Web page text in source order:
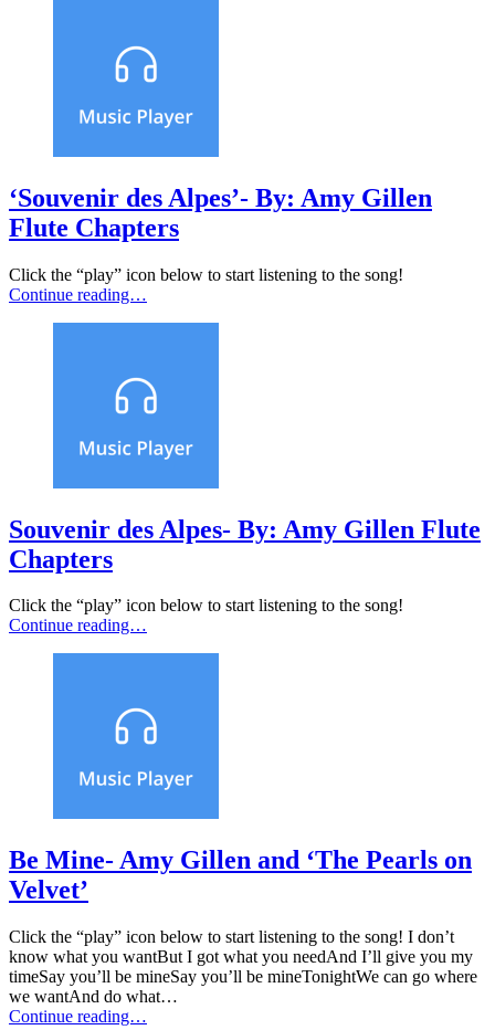
‘Souvenir des Alpes’- By: Amy Gillen
Flute Chapters
Click the “play” icon below to start listening to the song!
Continue reading…
Souvenir des Alpes- By: Amy Gillen Flute
Chapters
Click the “play” icon below to start listening to the song!
Continue reading…
Be Mine- Amy Gillen and ‘The Pearls on
Velvet’
Click the “play” icon below to start listening to the song! I don’t
know what you wantBut I got what you needAnd I’ll give you my
timeSay you’ll be mineSay you’ll be mineTonightWe can go where
we wantAnd do what…
Continue reading…